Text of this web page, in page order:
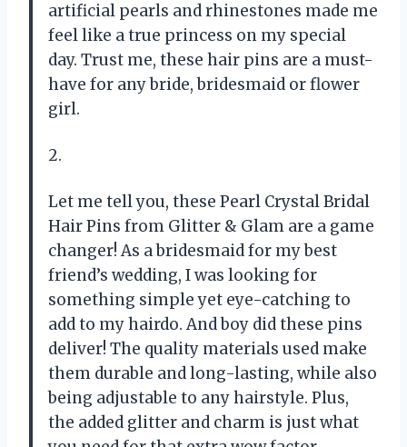
artificial pearls and rhinestones made me
feel like a true princess on my special
day. Trust me, these hair pins are a must-
have for any bride, bridesmaid or flower
girl.
2.
Let me tell you, these Pearl Crystal Bridal
Hair Pins from Glitter & Glam are a game
changer! As a bridesmaid for my best
friend’s wedding, I was looking for
something simple yet eye-catching to
add to my hairdo. And boy did these pins
deliver! The quality materials used make
them durable and long-lasting, while also
being adjustable to any hairstyle. Plus,
the added glitter and charm is just what